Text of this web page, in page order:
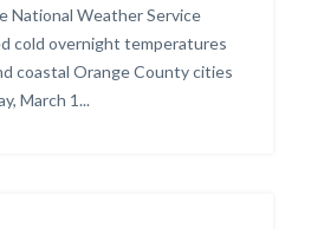
National Weather Service
cold overnight temperatures
coastal Orange County cities
March 1...